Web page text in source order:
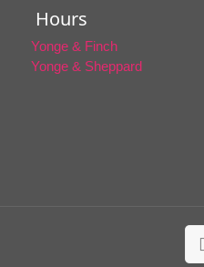
Hours
Yonge & Finch
Yonge & Sheppard